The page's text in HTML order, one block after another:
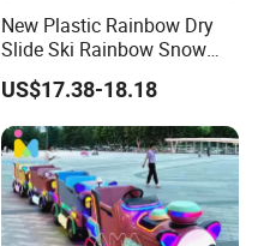
New Plastic Rainbow Dry
Slide Ski Rainbow Snow
Slip Slide
US$17.38-18.18